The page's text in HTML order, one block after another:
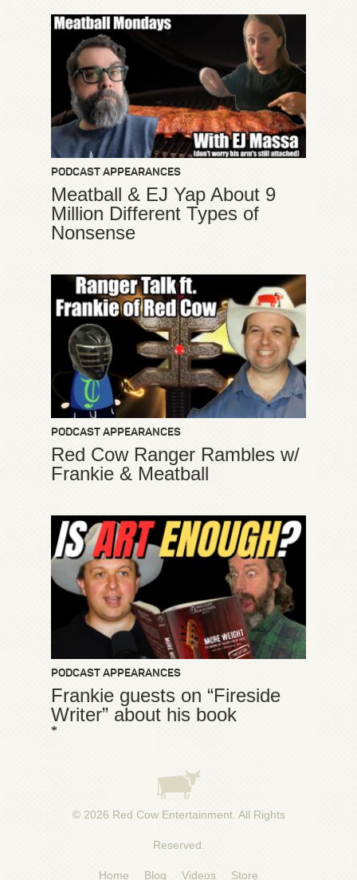
PODCAST APPEARANCES
Meatball & EJ Yap About 9
Million Different Types of
Nonsense
PODCAST APPEARANCES
Red Cow Ranger Rambles w/
Frankie & Meatball
PODCAST APPEARANCES
Frankie guests on “Fireside
Writer” about his book
*
© 2026 Red Cow Entertainment. All Rights
Reserved.
Home Blog Videos Store